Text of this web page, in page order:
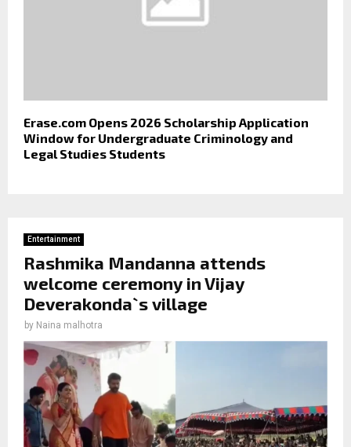
Erase.com Opens 2026 Scholarship Application
Window for Undergraduate Criminology and
Legal Studies Students
Entertainment
Rashmika Mandanna attends
welcome ceremony in Vijay
Deverakonda`s village
by Naina malhotra